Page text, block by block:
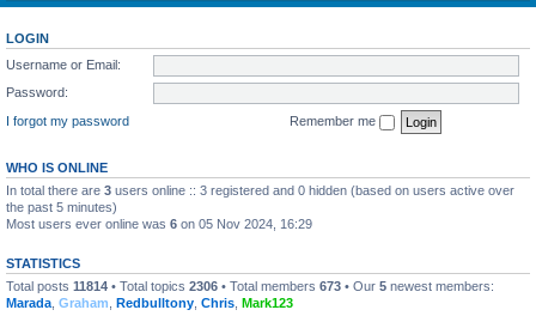
LOGIN
Username or Email:
Password:
I forgot my password
Remember me
WHO IS ONLINE
In total there are 3 users online :: 3 registered and 0 hidden (based on users active over
the past 5 minutes)
Most users ever online was 6 on 05 Nov 2024, 16:29
STATISTICS
Total posts 11814 • Total topics 2306 • Total members 673 • Our 5 newest members:
Marada Graham Redbulltony Chris Mark123